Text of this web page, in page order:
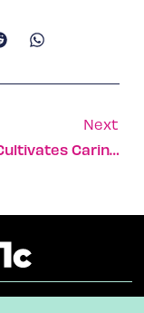
Next
Winery Cultivates Caring For Israel Along With The Grapes